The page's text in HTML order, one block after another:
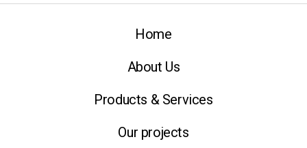
Home
About Us
Products & Services
Our projects